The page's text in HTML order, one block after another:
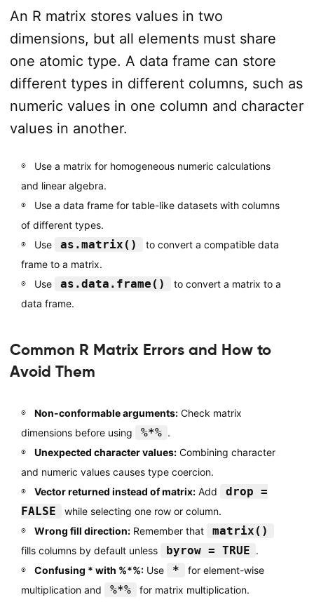
An R matrix stores values in two
dimensions, but all elements must share
one atomic type. A data frame can store
different types in different columns, such as
numeric values in one column and character
values in another.
Use a matrix for homogeneous numeric calculations
and linear algebra.
Use a data frame for table-like datasets with columns
of different types.
Use
as.matrix()
to convert a compatible data
frame to a matrix.
Use
as.data.frame()
to convert a matrix to a
data frame.
Common R Matrix Errors and How to
Avoid Them
Non-conformable arguments:Check matrix
dimensions before using
%*% .
Unexpected character values:Combining character
and numeric values causes type coercion.
Vector returned instead of matrix:Add
drop =
FALSE
while selecting one row or column.
Wrong fill direction:Remember that matrix()
fills columns by default unless byrow = TRUE .
Confusing * with %*%:Use *
for element-wise
multiplication and
%*% for matrix multiplication.